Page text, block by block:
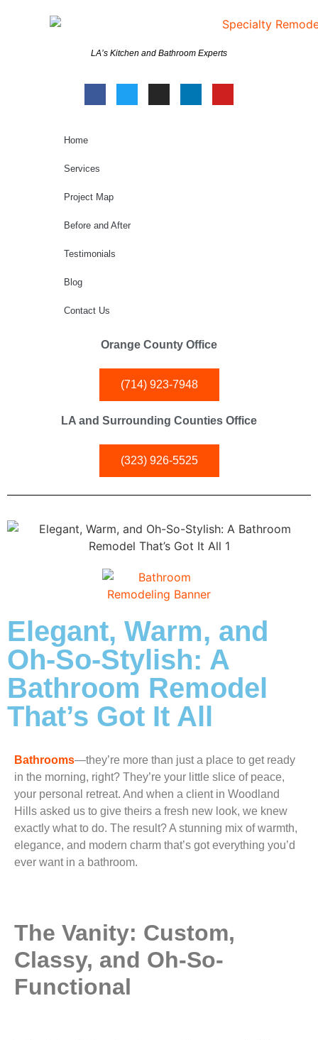
LA’s Kitchen and Bathroom Experts
Home
Services
Project Map
Before and After
Testimonials
Blog
Contact Us
Orange County Office
(714) 923-7948
LA and Surrounding Counties Office
(323) 926-5525
Elegant, Warm, and
Oh-So-Stylish: A
Bathroom Remodel
That’s Got It All
Bathrooms—they’re more than just a place to get ready
in the morning, right? They’re your little slice of peace,
your personal retreat. And when a client in Woodland
Hills asked us to give theirs a fresh new look, we knew
exactly what to do. The result? A stunning mix of warmth,
elegance, and modern charm that’s got everything you’d
ever want in a bathroom.
The Vanity: Custom,
Classy, and Oh-So-
Functional